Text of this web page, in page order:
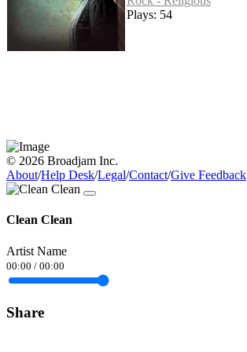
Plays: 54
© 2026 Broadjam Inc.
About/Help Desk/Legal/Contact/Give Feedback
Clean Clean
Artist Name
00:00 / 00:00
Share